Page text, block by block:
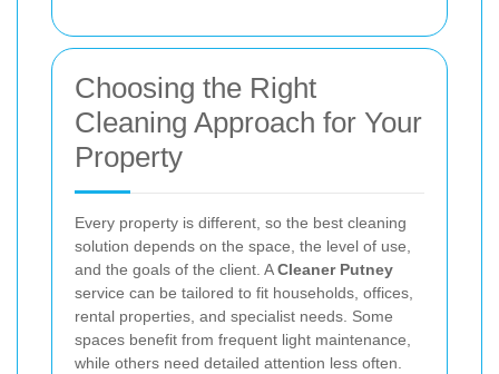
Choosing the Right
Cleaning Approach for Your
Property
Every property is different, so the best cleaning
solution depends on the space, the level of use,
and the goals of the client. ACleaner Putney
service can be tailored to fit households, offices,
rental properties, and specialist needs. Some
spaces benefit from frequent light maintenance,
while others need detailed attention less often.